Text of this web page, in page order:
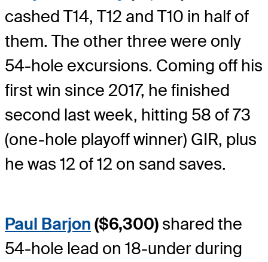
cashed T14, T12 and T10 in half of
them. The other three were only
54-hole excursions. Coming off his
first win since 2017, he finished
second last week, hitting 58 of 73
(one-hole playoff winner) GIR, plus
he was 12 of 12 on sand saves.
Paul Barjon ($6,300) shared the
54-hole lead on 18-under during